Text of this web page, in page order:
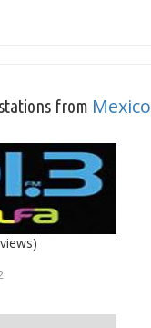
from Mexico